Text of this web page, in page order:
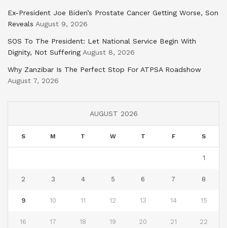
Ex-President Joe Biden’s Prostate Cancer Getting Worse, Son
Reveals August 9, 2026
SOS To The President: Let National Service Begin With
Dignity, Not Suffering August 8, 2026
Why Zanzibar Is The Perfect Stop For ATPSA Roadshow
August 7, 2026
AUGUST 2026
S M T W T F S
1
2 3 4 5 6 7 8
9 10 11 12 13 14 15
16 17 18 19 20 21 22